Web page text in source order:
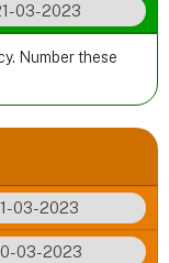
03-2023
Number these
03-2023
03-2023